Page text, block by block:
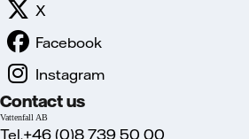
X
Facebook
Instagram
Contact us
Vattenfall AB
Tel.+46 (0)8 739 50 00